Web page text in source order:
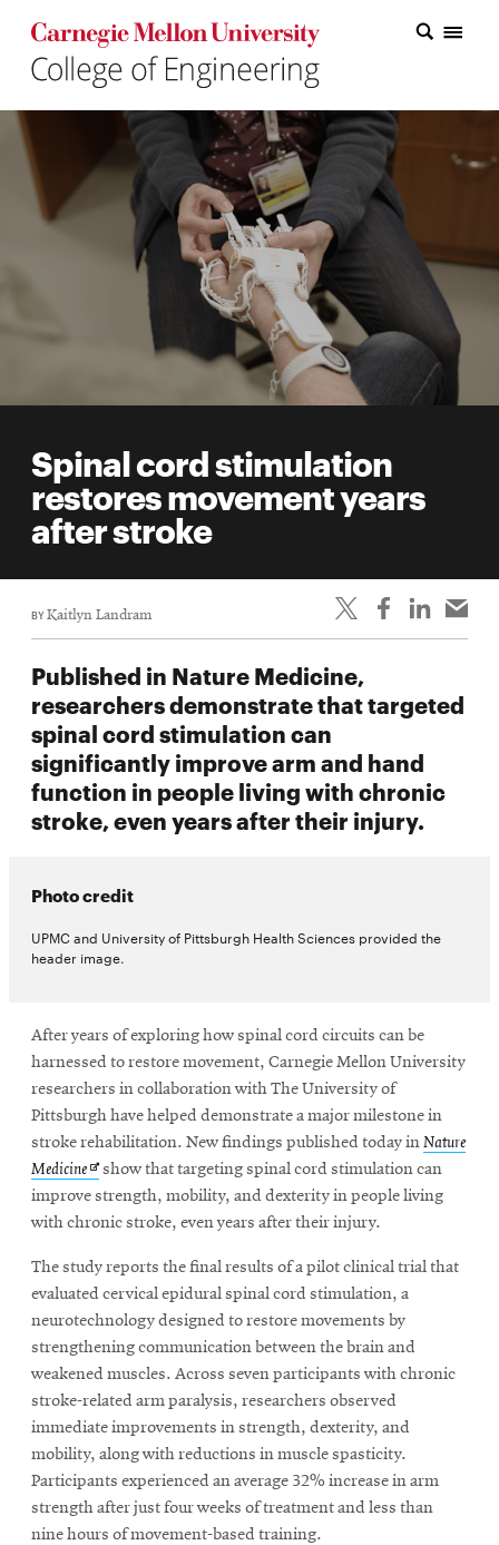
Carnegie Mellon College of Engineering Home Page
Carnegie Mellon College of Engineering Home Page
Research
Education
Industry
Innovation
About
College
Student
life
Student
Alumni
engagement
Contact
Faculty
SEARCH
Search
CMUEngineeringOpens
in
new
window
College of
EngineeringOpens
in
new
window
CMUEngineering Opens
Spinal cord stimulation
restores movement years
after stroke
BYKaitlyn Landram
Published in Nature Medicine,
researchers demonstrate that targeted
spinal cord stimulation can
significantly improve arm and hand
function in people living with chronic
stroke, even years after their injury.
Photo credit
UPMC and University of Pittsburgh Health Sciences provided the
header image.
After years of exploring how spinal cord circuits can be
harnessed to restore movement, Carnegie Mellon University
researchers in collaboration with The University of
Pittsburgh have helped demonstrate a major milestone in
stroke rehabilitation. New findings published today inNature
MedicineOpens
in
new
show that targeting spinal cord stimulation can
improve strength, mobility, and dexterity in people living
with chronic stroke, even years after their injury.
The study reports the final results of a pilot clinical trial that
evaluated cervical epidural spinal cord stimulation, a
neurotechnology designed to restore movements by
strengthening communication between the brain and
weakened muscles. Across seven participants with chronic
stroke-related arm paralysis, researchers observed
immediate improvements in strength, dexterity, and
mobility, along with reductions in muscle spasticity.
Participants experienced an average 32% increase in arm
strength after just four weeks of treatment and less than
nine hours of movement-based training.